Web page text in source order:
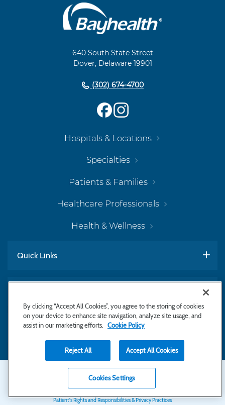
640 South State Street
Dover, Delaware 19901
(302) 674-4700
Hospitals & Locations
Specialties
Patients & Families
Healthcare Professionals
Health & Wellness
Quick Links
Subscribe to Newsletter
SecondaryCopyright © 2026 Bayhealth Medical Center
Patient's Rights and Responsibilities & Privacy Practices
By clicking “Accept All Cookies”, you agree to the storing of cookies
on your device to enhance site navigation, analyze site usage, and
assist in our marketing efforts.
Cookie Policy
Reject All Accept All Cookies
Cookies Settings